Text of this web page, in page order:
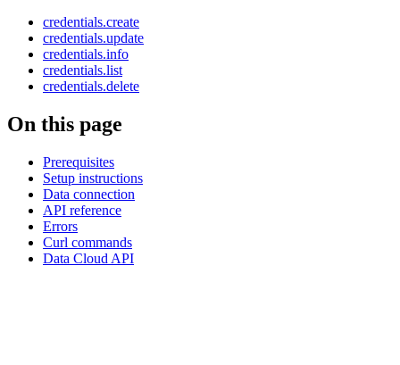
credentials.create
credentials.update
credentials.info
credentials.list
credentials.delete
On this page
Prerequisites
Setup instructions
Data connection
API reference
Errors
Curl commands
Data Cloud API